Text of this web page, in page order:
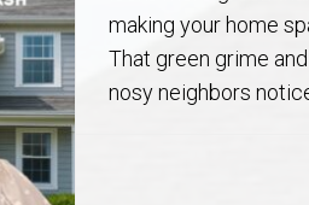
Home Warranties for
Marketing Your Home
Faculty – Auburn University
University Relocation Guide
& Construction – Auburn University
Meet Aubie at the Statue: Auburn’s
Tiger Walk Tradition in Auburn,
Explore
Jan
making your home
That green grime
nosy neighbors